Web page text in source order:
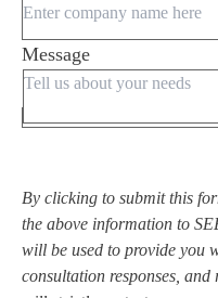
Message
By clicking to submit this
the above information to
will be used to provide you
consultation responses,